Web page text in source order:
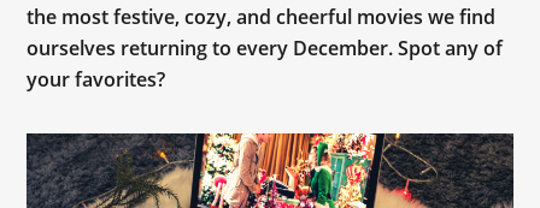
the most festive, cozy, and cheerful movies we find
ourselves returning to every December. Spot any of
your favorites?